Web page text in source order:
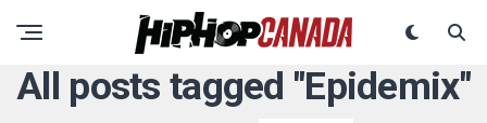
All posts tagged "Epidemix"